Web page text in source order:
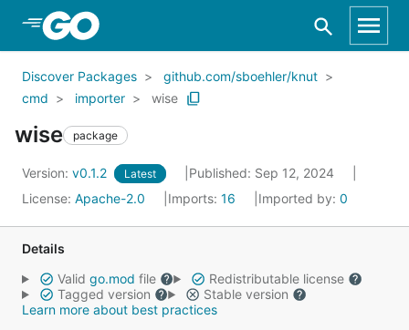
Skip to Main Content
Discover Packages
github.com/sboehler/knut
cmd
importer wise
wise package
Version: v0.1.2 Latest
Published: Sep 12, 2024
License: Apache-2.0 Imports: 16 Imported by: 0
Details
Valid go.mod file
Redistributable license
Tagged version
Stable version
Learn more about best practices